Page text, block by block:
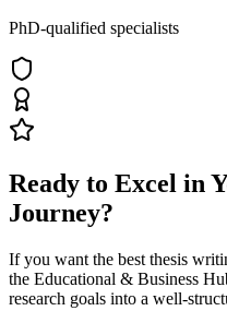
PhD-qualified specialists
Ready to Excel in
Journey?
If you want the best thesis
the Educational & Business
research goals into a well-